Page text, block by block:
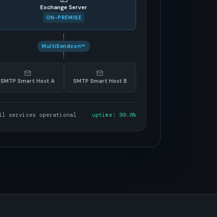
Exchange Server
ON-PREMISE
MultiSendcon™
SMTP Smart Host A SMTP Smart Host B
services operational uptime: 99.9%